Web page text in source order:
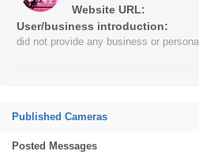
Website URL:
User/business introduction:
did not provide any business or
Published Cameras
Posted Messages